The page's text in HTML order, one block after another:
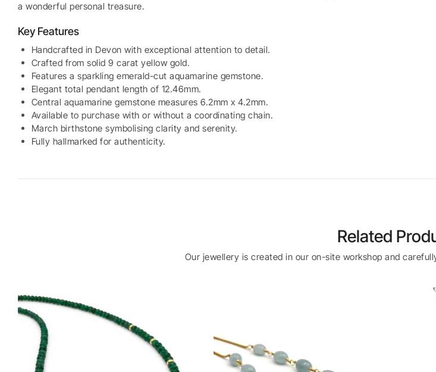
a wonderful personal treasure.
Key Features
Handcrafted in Devon with exceptional attention to detail.
Crafted from solid 9 carat yellow gold.
Features a sparkling emerald-cut aquamarine gemstone.
Elegant total pendant length of 12.46mm.
Central aquamarine gemstone measures 6.2mm x 4.2mm.
Available to purchase with or without a coordinating chain.
March birthstone symbolising clarity and serenity.
Fully hallmarked for authenticity.
Related
Our jewellery is created in our on-site workshop and